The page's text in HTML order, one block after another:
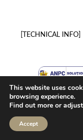
TECHNICAL INFO
This website uses
browsing experience.
Find out more or
Accept